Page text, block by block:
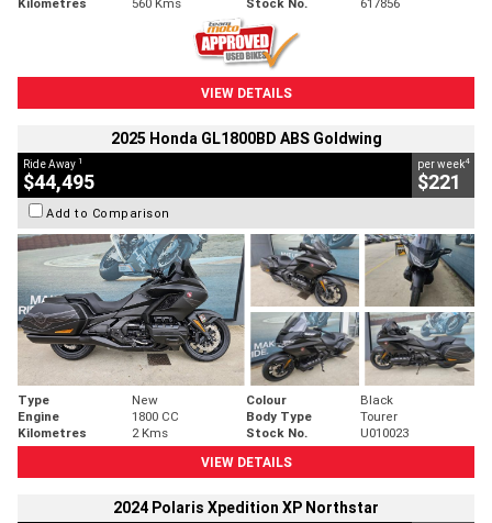
VIEW DETAILS
2025 Honda GL1800BD ABS Goldwing
Ride Away 1
$44,495
per week4
$221
Add to Comparison
Type New Colour
Black
Engine
1800 CC Body Type
Tourer
Kilometres
2 Kms Stock No.
U010023
VIEW DETAILS
2024 Polaris Xpedition XP Northstar